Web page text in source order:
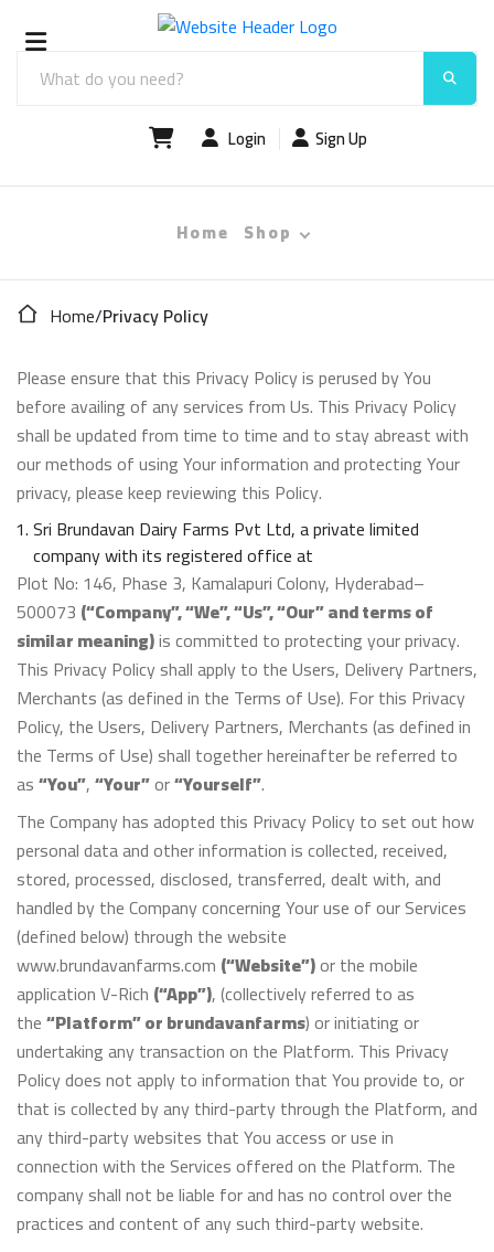
Login Sign Up
Home Shop
Home/Privacy Policy
Please ensure that this Privacy Policy is perused by You
before availing of any services from Us. This Privacy Policy
shall be updated from time to time and to stay abreast with
our methods of using Your information and protecting Your
privacy, please keep reviewing this Policy.
Sri Brundavan Dairy Farms Pvt Ltd, a private limited
company with its registered office at
Plot No: 146, Phase 3, Kamalapuri Colony, Hyderabad–
500073 (“Company”, “We”, “Us”, “Our” and terms of
similar meaning)is committed to protecting your privacy.
This Privacy Policy shall apply to the Users, Delivery Partners,
Merchants (as defined in the Terms of Use). For this Privacy
Policy, the Users, Delivery Partners, Merchants (as defined in
the Terms of Use) shall together hereinafter be referred to
as“You”,“Your”or“Yourself”.
The Company has adopted this Privacy Policy to set out how
personal data and other information is collected, received,
stored, processed, disclosed, transferred, dealt with, and
handled by the Company concerning Your use of our Services
(defined below) through the website
www.brundavanfarms.com (“Website”)or the mobile
application V-Rich (“App”), (collectively referred to as
the“Platform” or brundavanfarms) or initiating or
undertaking any transaction on the Platform. This Privacy
Policy does not apply to information that You provide to, or
that is collected by any third-party through the Platform, and
any third-party websites that You access or use in
connection with the Services offered on the Platform. The
company shall not be liable for and has no control over the
practices and content of any such third-party website.